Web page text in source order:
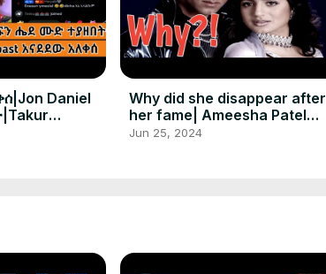
Daniel
Why did she disappear after
her fame| Ameesha Patel
amazing life journey in short
Jun 25, 2024